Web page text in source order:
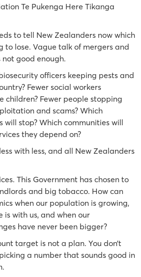
Te Pukenga Here Tikanga
to tell New Zealanders now which
to lose. Vague talk of mergers and
good enough.
officers keeping pests and
Fewer social workers
children? Fewer people stopping
and scams? Which
will stop? Which communities will
they depend on?
with less, and all New Zealanders
This Government has chosen to
and big tobacco. How can
when our population is growing,
is with us, and when our
have never been bigger?
target is not a plan. You don’t
a number that sounds good in